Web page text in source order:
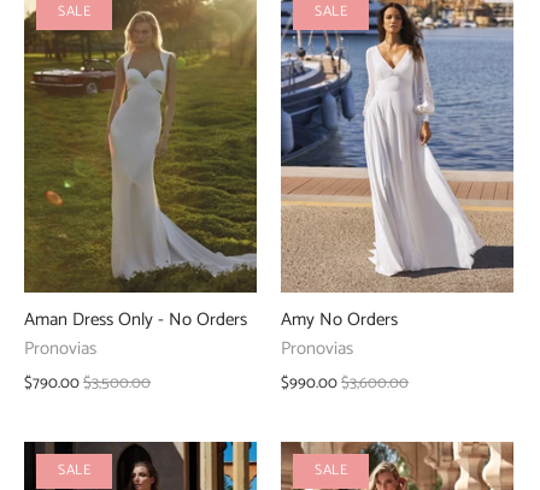
SALE
Aman Dress Only - No Orders
Pronovias
$790.00$3,500.00
SALE
Amy No Orders
Pronovias
$990.00$3,600.00
SALE SALE